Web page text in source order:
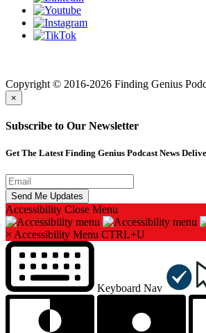
Copyright © 2016-2026 Finding Genius
×
Subscribe to Our Newsletter
Get The Latest Finding Genius Podcast News
Accessibility Close Menu
× Accessibility Menu CTRL+U
Keyboard Nav